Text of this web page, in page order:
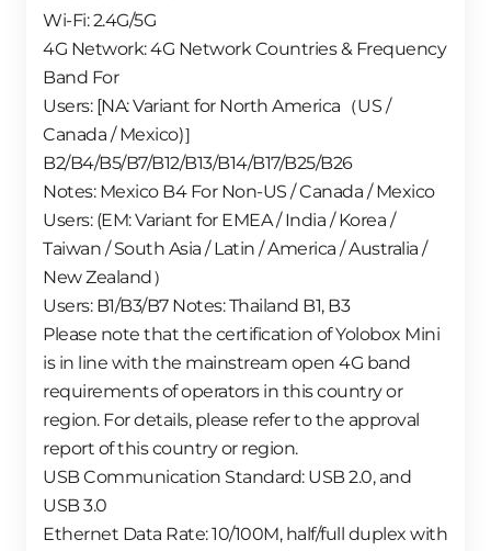
Wi-Fi: 2.4G/5G
4G Network: 4G Network Countries & Frequency
Band For
Users: [NA: Variant for North America（US /
Canada / Mexico)］
B2/B4/B5/B7/B12/B13/B14/B17/B25/B26
Notes: Mexico B4 For Non-US / Canada / Mexico
Users: (EM: Variant for EMEA / India / Korea /
Taiwan / South Asia / Latin / America / Australia /
New Zealand）
Users: B1/B3/B7 Notes: Thailand B1, B3
Please note that the certification of Yolobox Mini
is in line with the mainstream open 4G band
requirements of operators in this country or
region. For details, please refer to the approval
report of this country or region.
USB Communication Standard: USB 2.0, and
USB 3.0
Ethernet Data Rate: 10/100M, half/full duplex with